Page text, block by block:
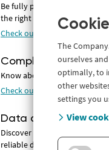
Be fully prepared for
the right prospects
Check out our solutions for
Compliance
Know about potential risks
Check out our compliance
Data analyse & BI
Discover and use 500+ current
reliable data attributes
The
ourselves
optimally, to
other
settings you
View